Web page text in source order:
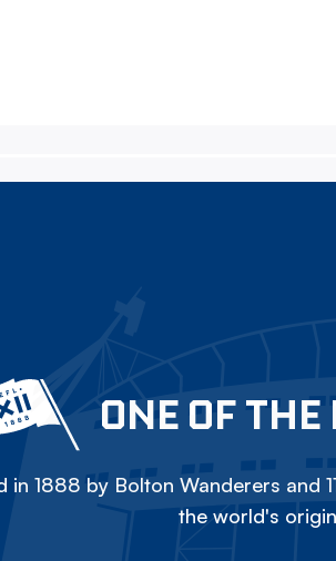
ONE OF
in 1888 by Bolton Wanderers and
the world's